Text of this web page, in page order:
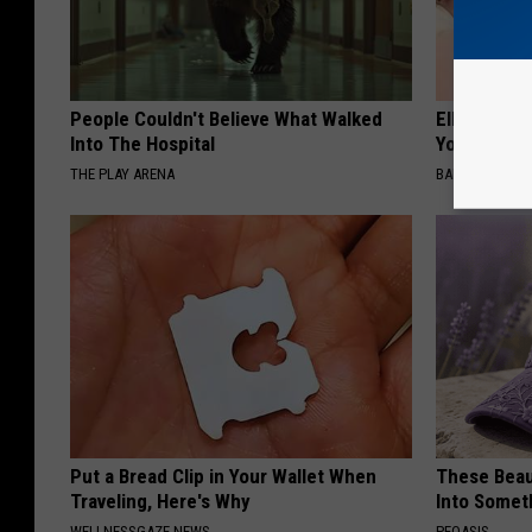
People Couldn't Believe What Walked
Into The Hospital
THE PLAY ARENA
Ellen
You
BAPTIST HUB
Put a Bread Clip in Your Wallet When
Traveling, Here's Why
These
Into